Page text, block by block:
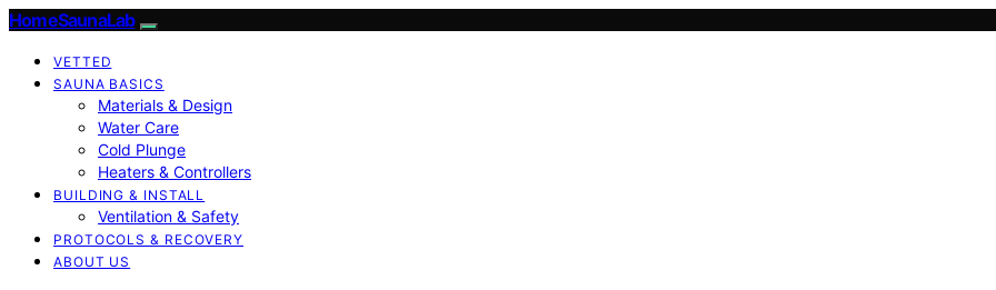
HomeSaunaLab
VETTED
SAUNA BASICS
Materials & Design
Water Care
Cold Plunge
Heaters & Controllers
BUILDING & INSTALL
Ventilation & Safety
PROTOCOLS & RECOVERY
ABOUT US